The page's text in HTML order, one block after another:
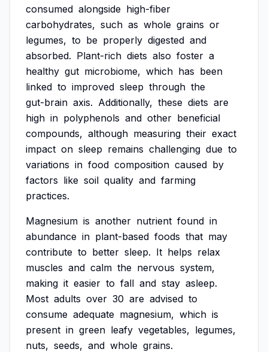
consumed alongside high-fiber
carbohydrates, such as whole grains or
legumes, to be properly digested and
absorbed. Plant-rich diets also foster a
healthy gut microbiome, which has been
linked to improved sleep through the
gut-brain axis. Additionally, these diets are
high in polyphenols and other beneficial
compounds, although measuring their exact
impact on sleep remains challenging due to
variations in food composition caused by
factors like soil quality and farming
practices.
Magnesium is another nutrient found in
abundance in plant-based foods that may
contribute to better sleep. It helps relax
muscles and calm the nervous system,
making it easier to fall and stay asleep.
Most adults over 30 are advised to
consume adequate magnesium, which is
present in green leafy vegetables, legumes,
nuts, seeds, and whole grains.